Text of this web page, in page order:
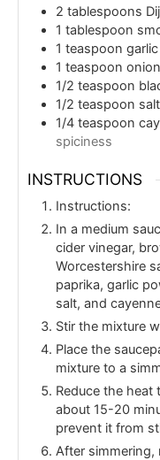
2 tablespoons
1 tablespoon
1 teaspoon
1 teaspoon
1/2 teaspoon
1/2 teaspoon salt
1/4 teaspoon
spiciness
INSTRUCTIONS
Instructions:
In a medium
cider vinegar,
Worcestershire
paprika, garlic
salt, and
Stir the mixture
Place the
mixture to a
Reduce the
about 15-20
prevent it from
After simmering,